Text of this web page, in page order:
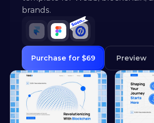
brands.
Purchase for $69 Preview